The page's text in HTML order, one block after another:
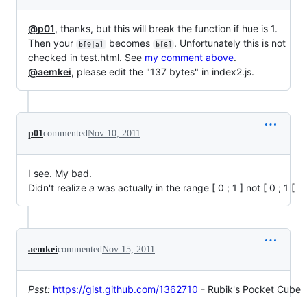
@p01, thanks, but this will break the function if hue is 1.
Then your
b[0|a] becomes b[6]
. Unfortunately this is not
checked in test.html. See my comment above.
@aemkei, please edit the "137 bytes" in index2.js.
p01commentedNov 10, 2011
I see. My bad.
Didn't realize a was actually in the range [ 0 ; 1 ] not [ 0 ; 1 [
aemkeicommentedNov 15, 2011
Psst: https://gist.github.com/1362710 - Rubik's Pocket Cube